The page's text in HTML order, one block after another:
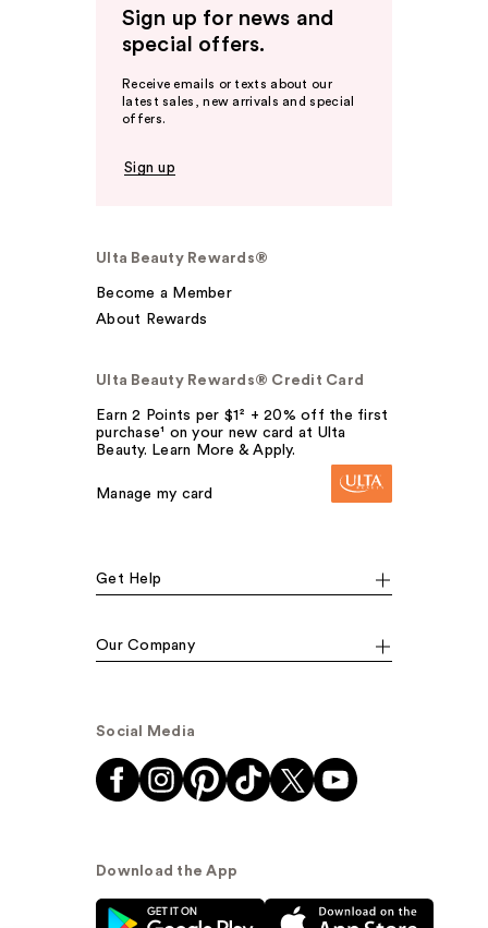
Sign up for news and
special offers.
Receive emails or texts about our
latest sales, new arrivals and special
offers.
Sign up
Ulta Beauty Rewards®
Become a Member
About Rewards
Ulta Beauty Rewards® Credit Card
Earn 2 Points per $1² + 20% off the first
purchase¹ on your new card at Ulta
Beauty. Learn More & Apply.
Manage my card
Get Help
Our Company
Social Media
Download the App